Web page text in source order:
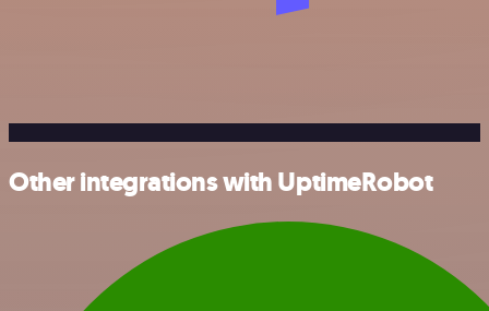
Other integrations with UptimeRobot